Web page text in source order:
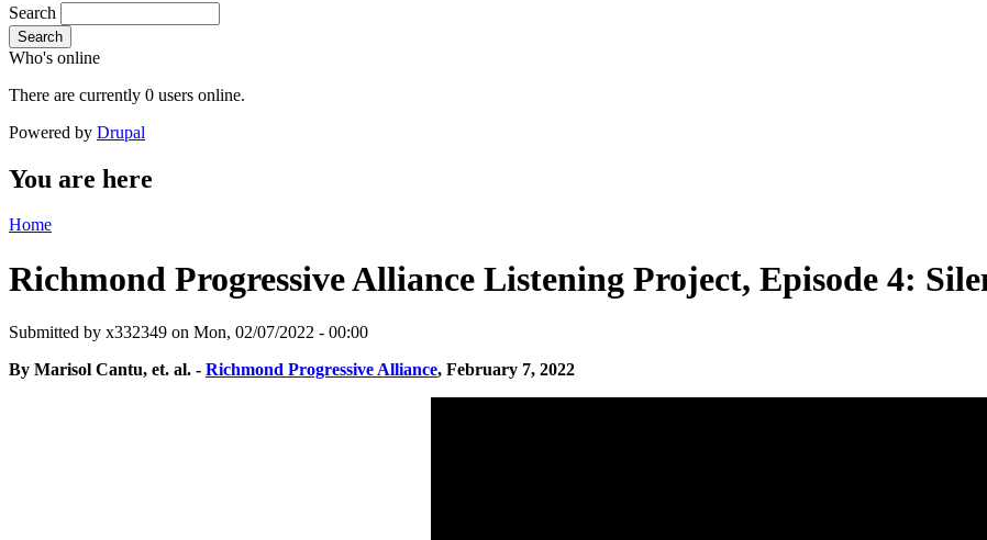
Search
Search
Who's online
There are currently 0 users online.
Powered by Drupal
You are here
Home
Richmond Progressive Alliance Listening Project, Episode 4:
Submitted by x332349 on Mon, 02/07/2022 - 00:00
By Marisol Cantu, et. al. - Richmond Progressive Alliance, February 7, 2022